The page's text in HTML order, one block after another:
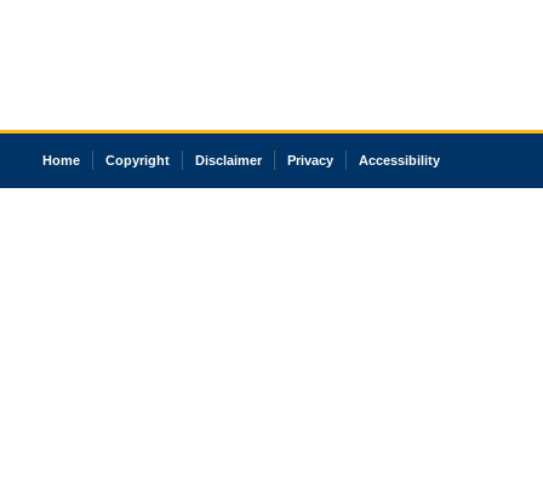
Home Copyright Disclaimer Privacy Accessibility